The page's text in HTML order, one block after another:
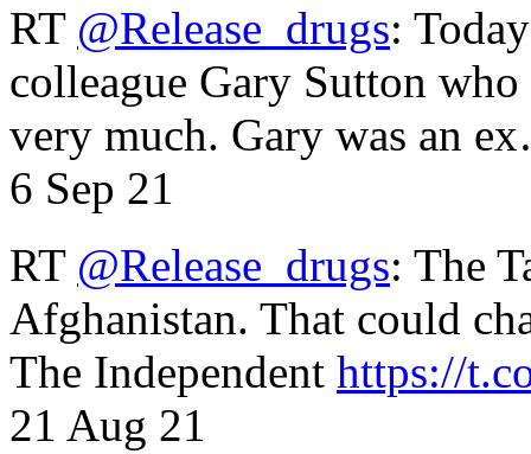
RT @Release_drugs:
colleague Gary Sutton
very much. Gary was an
6 Sep 21
RT @Release_drugs: The
Afghanistan. That could
The Independent https://
21 Aug 21